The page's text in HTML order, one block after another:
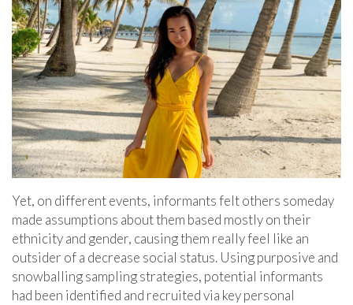
Yet, on different events, informants felt others someday
made assumptions about them based mostly on their
ethnicity and gender, causing them really feel like an
outsider of a decrease social status. Using purposive and
snowballing sampling strategies, potential informants
had been identified and recruited via key personal